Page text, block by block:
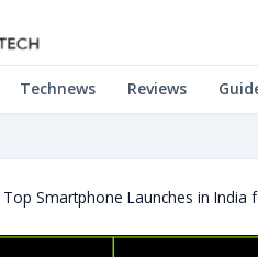
Technews Reviews
Top Smartphone Launches in India